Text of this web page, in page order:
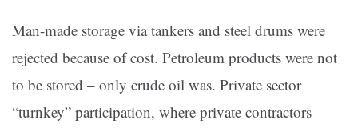
Man-made stor­age via tankers and steel drums were
rejected because of cost. Petroleum products were not
to be stored – only crude oil was. Private sector
“turnkey” participa­tion, where private contractors